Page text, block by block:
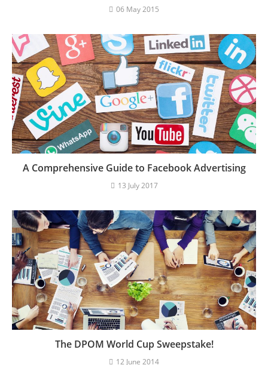
06 May 2015
A Comprehensive Guide to Facebook Advertising
13 July 2017
The DPOM World Cup Sweepstake!
12 June 2014